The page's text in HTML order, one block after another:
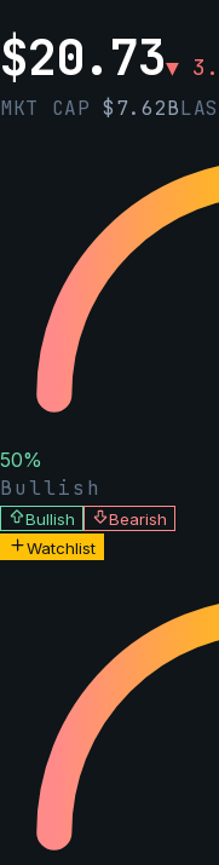
$20.73▼
MKT CAP$7.62B
50%
Bullish
Bullish
Bearish
Watchlist